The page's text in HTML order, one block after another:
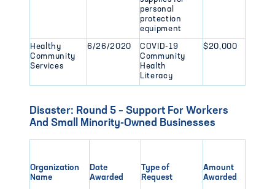
personal
protection
equipment
Healthy
Community
Services
6/26/2020
COVID-19
Community
Health
Literacy
$20,000
Disaster: Round 5 – Support For Workers
And Small Minority-Owned Businesses
Organization
Name
Date
Awarded
Type of
Request
Amount
Awarded